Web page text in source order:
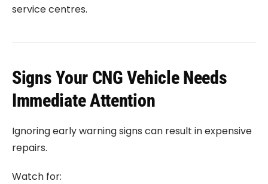
service centres.
Signs Your CNG Vehicle Needs
Immediate Attention
Ignoring early warning signs can result in expensive
repairs.
Watch for: